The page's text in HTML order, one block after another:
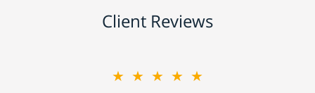
Client Reviews
★★★★★